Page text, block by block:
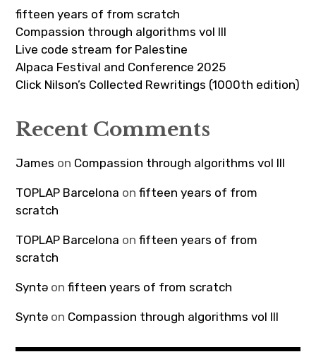
fifteen years of from scratch
Compassion through algorithms vol III
Live code stream for Palestine
Alpaca Festival and Conference 2025
Click Nilson’s Collected Rewritings (1000th edition)
Recent Comments
James on Compassion through algorithms vol III
TOPLAP Barcelona onfifteen years of from
scratch
TOPLAP Barcelona onfifteen years of from
scratch
Syntə onfifteen years of from scratch
Syntə on Compassion through algorithms vol III